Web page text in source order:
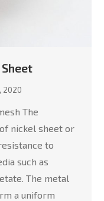
2020
The
nickel sheet or
to
such as
The metal
a uniform